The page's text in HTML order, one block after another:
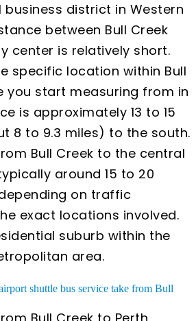
business district in Western
between Bull Creek
center is relatively short.
specific location within Bull
you start measuring from in
is approximately 13 to 15
8 to 9.3 miles) to the south.
Bull Creek to the central
around 15 to 20
on traffic
exact locations involved.
suburb within the
area.
shuttle bus service take from Bull